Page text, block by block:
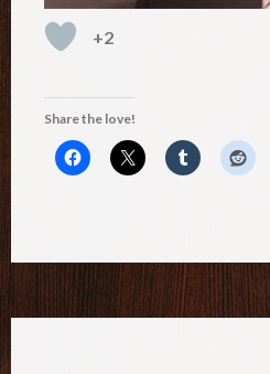
+2
Share the love!